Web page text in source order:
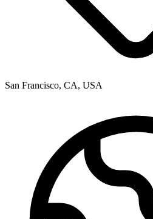
San Francisco, CA, USA